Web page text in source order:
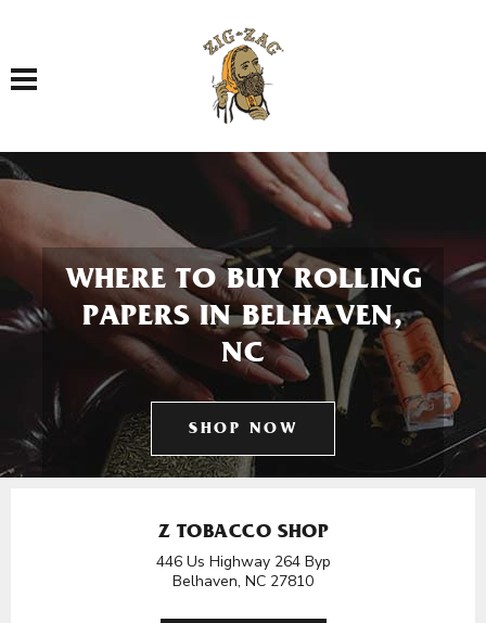
Toggle navigation
WHERE TO BUY ROLLING
PAPERS IN BELHAVEN,
NC
SHOP NOW
Z TOBACCO SHOP
446 Us Highway 264 Byp
Belhaven, NC 27810